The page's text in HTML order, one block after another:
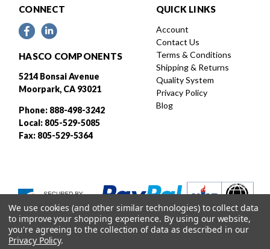
CONNECT
HASCO COMPONENTS
5214 Bonsai Avenue
Moorpark, CA 93021
Phone: 888-498-3242
Local: 805-529-5085
Fax: 805-529-5364
QUICK LINKS
Account
Contact Us
Terms & Conditions
Shipping & Returns
Quality System
Privacy Policy
Blog
We use cookies (and other similar technologies) to collect data
to improve your shopping experience. By using our website,
you're agreeing to the collection of data as described in our
Privacy Policy.